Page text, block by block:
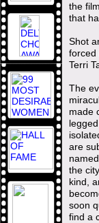
the
that
Shot
forced
Terri
The
made
are
the
kind,
soon
find a